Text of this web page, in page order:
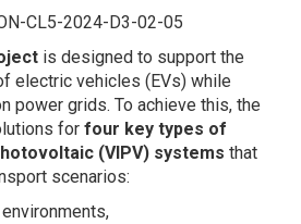
CL5-2024-D3-02-05
is designed to support the
electric vehicles (EVs) while
power grids. To achieve this, the
for four key types of
(VIPV) systems that
scenarios: